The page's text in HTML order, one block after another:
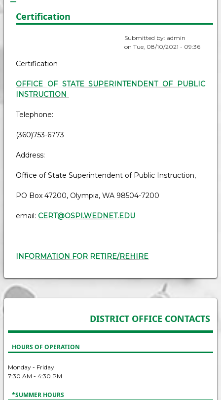
Certification
Submitted by: admin
on Tue, 08/10/2021 - 09:36
Certification
OFFICE OF STATE SUPERINTENDENT OF PUBLIC
INSTRUCTION
Telephone:
(360)753-6773
Address:
Office of State Superintendent of Public Instruction,
PO Box 47200, Olympia, WA 98504-7200
email: CERT@OSPI.WEDNET.EDU
INFORMATION FOR RETIRE/REHIRE
DISTRICT OFFICE CONTACTS
HOURS OF OPERATION
Monday - Friday
7:30 AM - 4:30 PM
*SUMMER HOURS